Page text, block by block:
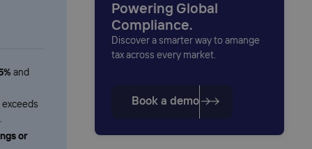
and
.
or
Powering Global
Compliance.
Discover a smarter way to amange
tax across every market.
Book a demo